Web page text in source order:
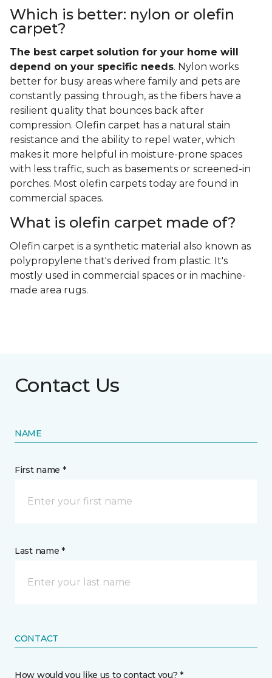
Which is better: nylon or olefin
carpet?
The best carpet solution for your home will
depend on your specific needs. Nylon works
better for busy areas where family and pets are
constantly passing through, as the fibers have a
resilient quality that bounces back after
compression. Olefin carpet has a natural stain
resistance and the ability to repel water, which
makes it more helpful in moisture-prone spaces
with less traffic, such as basements or screened-in
porches. Most olefin carpets today are found in
commercial spaces.
What is olefin carpet made of?
Olefin carpet is a synthetic material also known as
polypropylene that's derived from plastic. It's
mostly used in commercial spaces or in machine-
made area rugs.
Contact Us
NAME
First name *
Last name *
CONTACT
How would you like us to contact you? *